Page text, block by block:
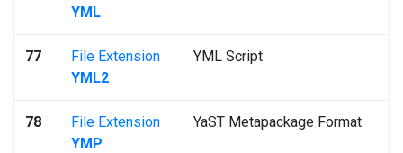
YML
77
File Extension
YML2
YML Script
78
File Extension
YMP
YaST Metapackage Format